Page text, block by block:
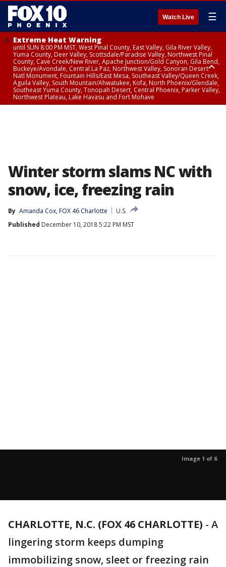
Watch Live ☰
Extreme Heat Warning
until SUN 8:00 PM MST, West Pinal County, East Valley, Gila River Valley,
Yuma County, Deer Valley, Scottsdale/Paradise Valley, Northwest Pinal
County, Cave Creek/New River, Apache Junction/Gold Canyon, Gila Bend,
Buckeye/Avondale, Central La Paz, Northwest Valley, Sonoran Desert
Natl Monument, Fountain Hills/East Mesa, Southeast Valley/Queen Creek,
Aguila Valley, South Mountain/Ahwatukee, Kofa, North Phoenix/Glendale,
Southeast Yuma County, Tonopah Desert, Central Phoenix, Parker Valley,
Northwest Plateau, Lake Havasu and Fort Mohave
Winter storm slams NC with
snow, ice, freezing rain
By Amanda Cox, FOX 46 Charlotte
U.S.
Published December 10, 2018 5:22 PM MST
Image 1 of 6
CHARLOTTE, N.C. (FOX 46 CHARLOTTE) - A
lingering storm keeps dumping
immobilizing snow, sleet or freezing rain